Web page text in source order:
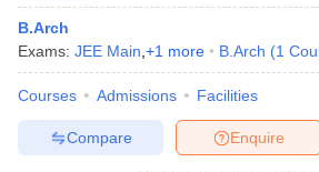
Year Question PapersCUET PG
Syllabus
NEST Result
Examination FormIGNOU Question Papers
B.Arch
Exams: JEE Main +1 more B.Arch (1
Courses Admissions Facilities
Enquire
Compare